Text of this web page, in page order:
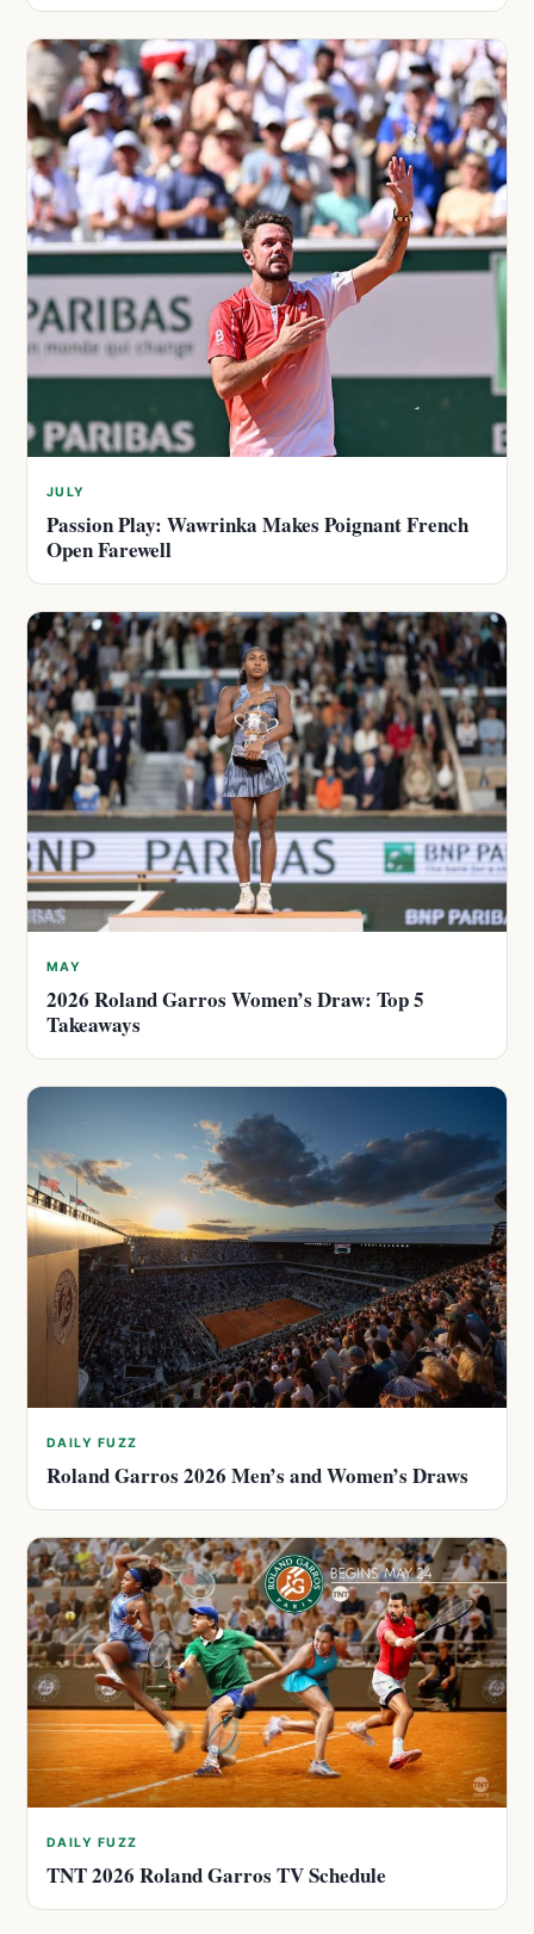
JULY
Passion Play: Wawrinka Makes Poignant French
Open Farewell
MAY
2026 Roland Garros Women’s Draw: Top 5
Takeaways
DAILY FUZZ
Roland Garros 2026 Men’s and Women’s Draws
DAILY FUZZ
TNT 2026 Roland Garros TV Schedule